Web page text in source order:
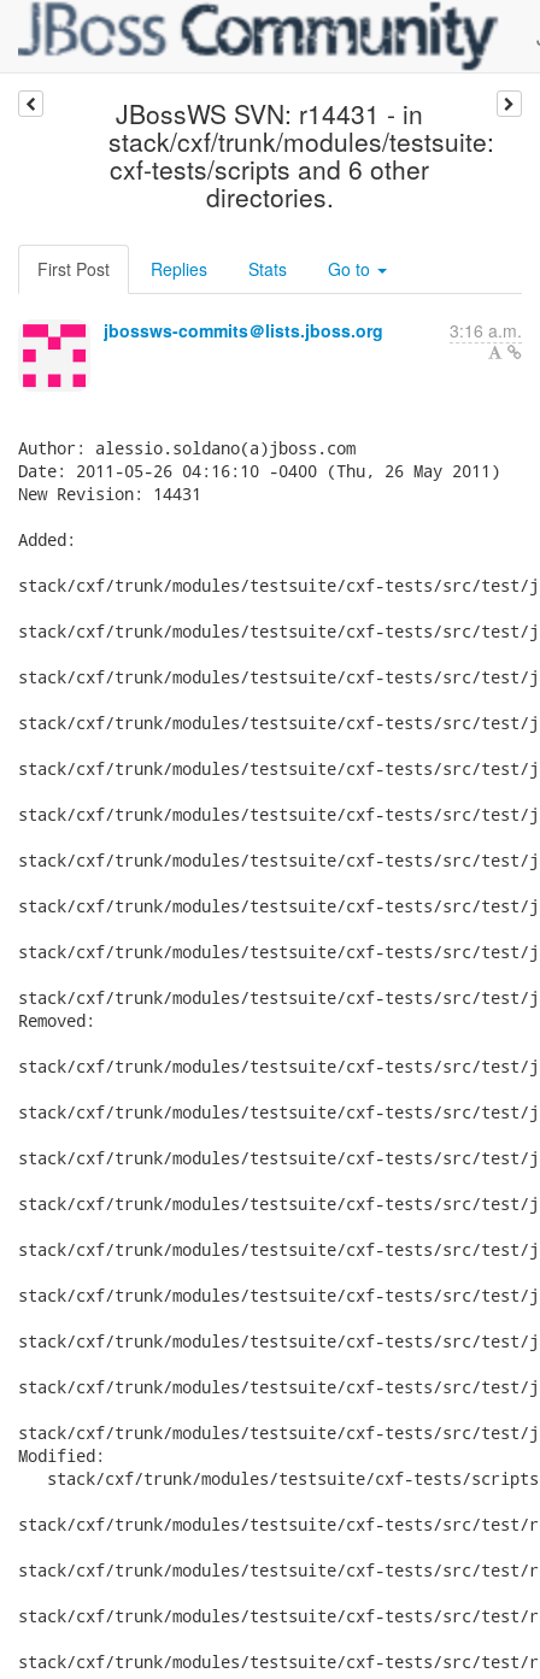
JBossWS SVN: r14431 - in
stack/cxf/trunk/modules/testsuite:
cxf-tests/scripts and 6 other
directories.
First Post Replies Stats Go to
jbossws-commits＠lists.jboss.org 3:16 a.m.
Author: alessio.soldano(a)jboss.com
Date: 2011-05-26 04:16:10 -0400 (Thu, 26 May 2011)
New Revision: 14431
Added:
stack/cxf/trunk/modules/testsuite/cxf-tests/src/test/
stack/cxf/trunk/modules/testsuite/cxf-tests/src/test/
stack/cxf/trunk/modules/testsuite/cxf-tests/src/test/
stack/cxf/trunk/modules/testsuite/cxf-tests/src/test/
stack/cxf/trunk/modules/testsuite/cxf-tests/src/test/
stack/cxf/trunk/modules/testsuite/cxf-tests/src/test/
stack/cxf/trunk/modules/testsuite/cxf-tests/src/test/
stack/cxf/trunk/modules/testsuite/cxf-tests/src/test/
stack/cxf/trunk/modules/testsuite/cxf-tests/src/test/
stack/cxf/trunk/modules/testsuite/cxf-tests/src/test/
Removed:
stack/cxf/trunk/modules/testsuite/cxf-tests/src/test/
stack/cxf/trunk/modules/testsuite/cxf-tests/src/test/
stack/cxf/trunk/modules/testsuite/cxf-tests/src/test/
stack/cxf/trunk/modules/testsuite/cxf-tests/src/test/
stack/cxf/trunk/modules/testsuite/cxf-tests/src/test/
stack/cxf/trunk/modules/testsuite/cxf-tests/src/test/
stack/cxf/trunk/modules/testsuite/cxf-tests/src/test/
stack/cxf/trunk/modules/testsuite/cxf-tests/src/test/
stack/cxf/trunk/modules/testsuite/cxf-tests/src/test/
Modified:
stack/cxf/trunk/modules/testsuite/cxf-tests/
stack/cxf/trunk/modules/testsuite/cxf-tests/src/test/
stack/cxf/trunk/modules/testsuite/cxf-tests/src/test/
stack/cxf/trunk/modules/testsuite/cxf-tests/src/test/
stack/cxf/trunk/modules/testsuite/cxf-tests/src/test/